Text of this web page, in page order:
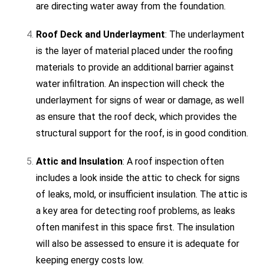
are directing water away from the foundation.
Roof Deck and Underlayment: The underlayment
is the layer of material placed under the roofing
materials to provide an additional barrier against
water infiltration. An inspection will check the
underlayment for signs of wear or damage, as well
as ensure that the roof deck, which provides the
structural support for the roof, is in good condition.
Attic and Insulation: A roof inspection often
includes a look inside the attic to check for signs
of leaks, mold, or insufficient insulation. The attic is
a key area for detecting roof problems, as leaks
often manifest in this space first. The insulation
will also be assessed to ensure it is adequate for
keeping energy costs low.